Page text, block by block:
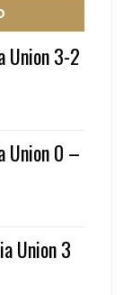
Union 3-2
Union 0 –
Union 3